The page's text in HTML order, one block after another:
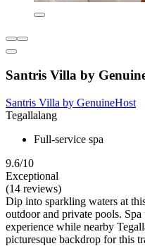
Santris Villa by
Santris Villa by GenuineHost
Tegallalang
Full-service spa
9.6/10
Exceptional
(14 reviews)
Dip into sparkling waters at
outdoor and private pools. Spa
experience while nearby
picturesque backdrop for this